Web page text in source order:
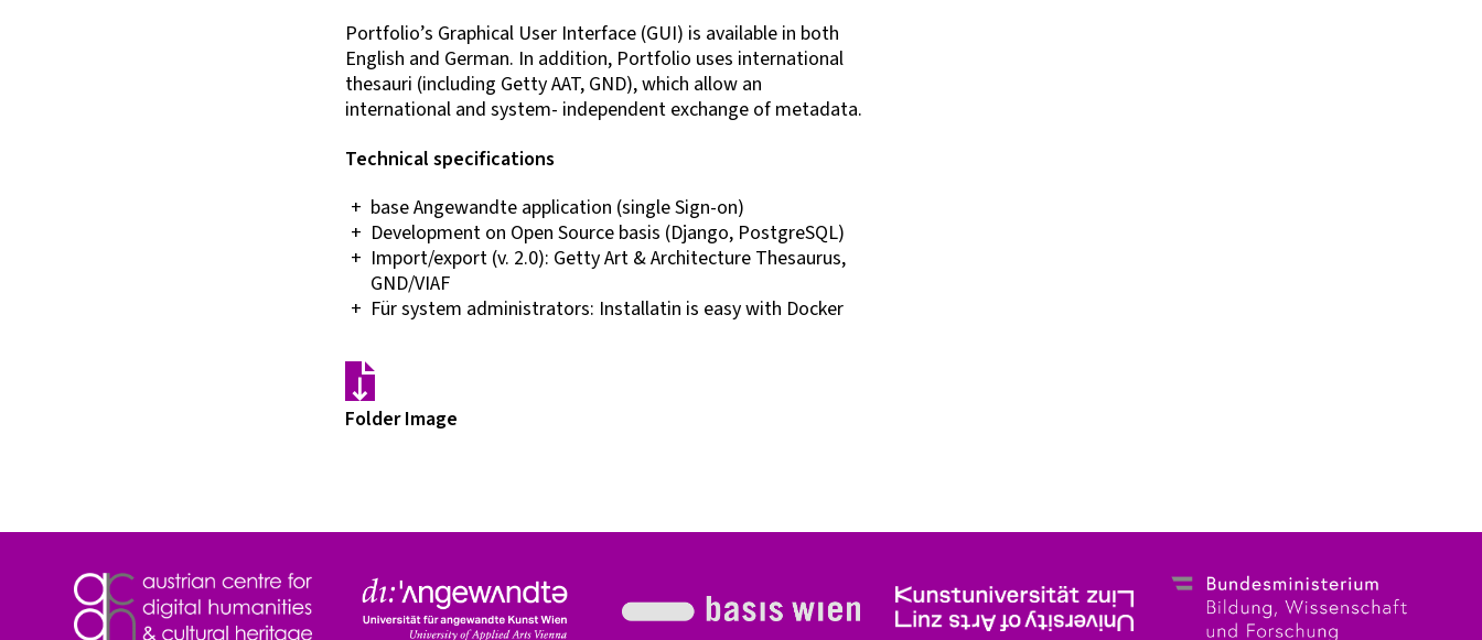
Portfolio’s Graphical User Interface (GUI) is available in both
English and German. In addition, Portfolio uses international
thesauri (including Getty AAT, GND), which allow an
international and system- independent exchange of metadata.
Technical specifications
base Angewandte application (single Sign-on)
Development on Open Source basis (Django, PostgreSQL)
Import/export (v. 2.0): Getty Art & Architecture Thesaurus,
GND/VIAF
Für system administrators: Installatin is easy with Docker
Folder Image